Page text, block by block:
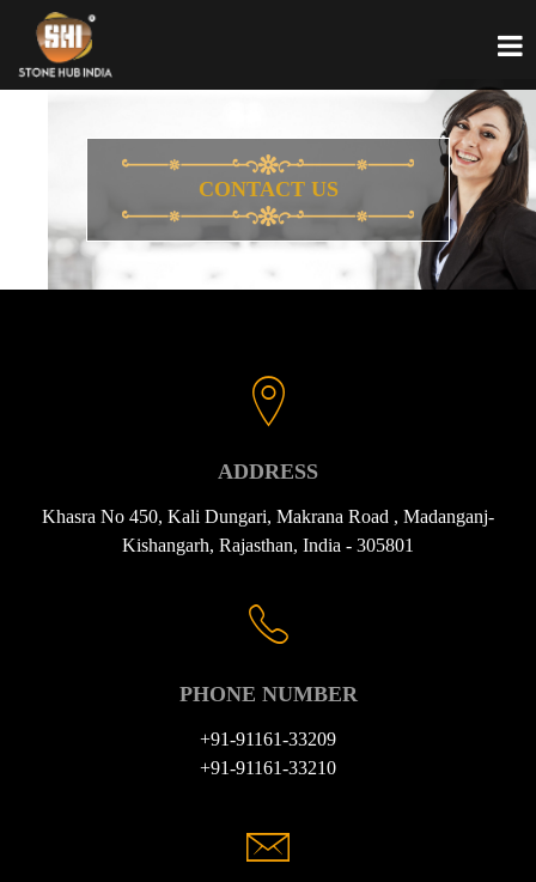
CONTACT US
ADDRESS
Khasra No 450, Kali Dungari, Makrana Road , Madanganj-
Kishangarh, Rajasthan, India - 305801
PHONE NUMBER
+91-91161-33209
+91-91161-33210